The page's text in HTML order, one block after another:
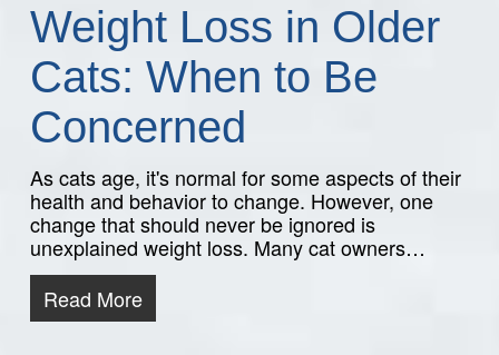
Weight Loss in Older
Cats: When to Be
Concerned
As cats age, it's normal for some aspects of their
health and behavior to change. However, one
change that should never be ignored is
unexplained weight loss. Many cat owners…
Read More